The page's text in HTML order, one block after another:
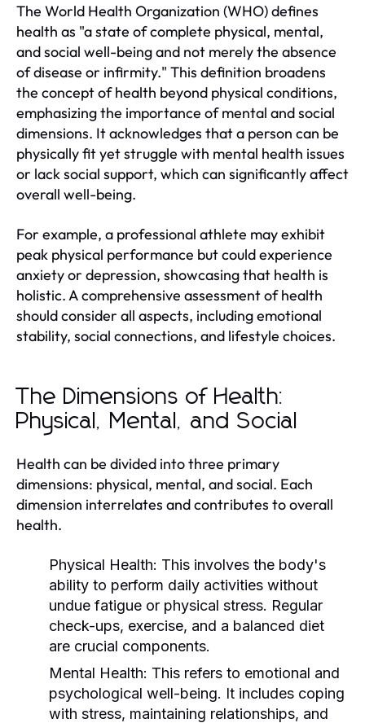
The World Health Organization (WHO) defines
health as "a state of complete physical, mental,
and social well-being and not merely the absence
of disease or infirmity." This definition broadens
the concept of health beyond physical conditions,
emphasizing the importance of mental and social
dimensions. It acknowledges that a person can be
physically fit yet struggle with mental health issues
or lack social support, which can significantly affect
overall well-being.
For example, a professional athlete may exhibit
peak physical performance but could experience
anxiety or depression, showcasing that health is
holistic. A comprehensive assessment of health
should consider all aspects, including emotional
stability, social connections, and lifestyle choices.
The Dimensions of Health:
Physical, Mental, and Social
Health can be divided into three primary
dimensions: physical, mental, and social. Each
dimension interrelates and contributes to overall
health.
Physical Health: This involves the body's
ability to perform daily activities without
undue fatigue or physical stress. Regular
check-ups, exercise, and a balanced diet
are crucial components.
Mental Health: This refers to emotional and
psychological well-being. It includes coping
with stress, maintaining relationships, and